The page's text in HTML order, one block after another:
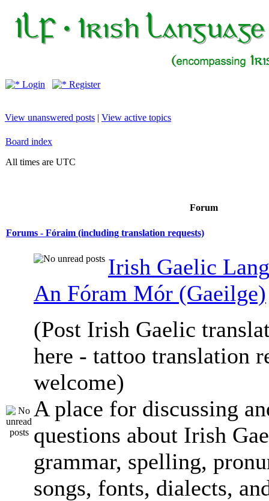
Login Register
View unanswered posts | View active topics
Board index
All times are UTC
Forum
Forums - Fóraim (including translation requests)
Irish Gaelic
An Fóram Mór (Gaeilge)
(Post Irish Gaelic
here - tattoo translation
welcome)
A place for discussing
questions about Irish
grammar, spelling,
songs, fonts, dialects,